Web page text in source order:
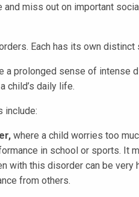
and miss out on important
Each has its own distinct
a prolonged sense of intense
child’s daily life.
include:
where a child worries too
in school or sports. It
with this disorder can be very
from others.